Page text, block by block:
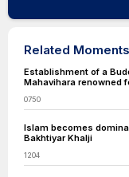
Related Moments
Establishment of a
Mahavihara renowned
0750
Islam becomes
Bakhtiyar Khalji
1204